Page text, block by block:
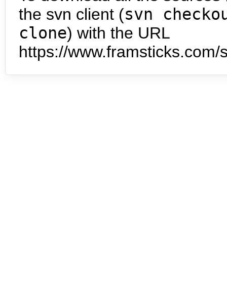
the svn client (svn
clone) with the URL
https://www.framsticks.com/